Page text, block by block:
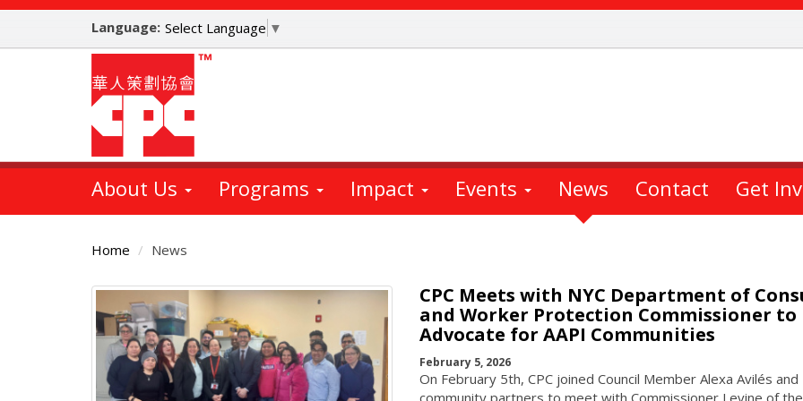
Skip
main
Language: Select Language ▼
About Us Programs Impact Events News Contact Get
Home News
Main
Content
CPC Meets with NYC Department of
and Worker Protection Commissioner to
Advocate for AAPI Communities
February 5, 2026
On February 5th, CPC joined Council Member Alexa Avilés and
community partners to meet with Commissioner Levine of the